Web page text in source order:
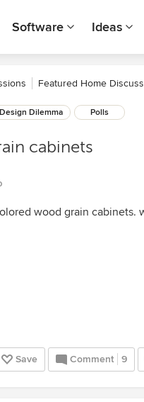
Software Ideas
Featured Home
Design Dilemma Polls
cabinets
wood grain cabinets.
Save Comment 9